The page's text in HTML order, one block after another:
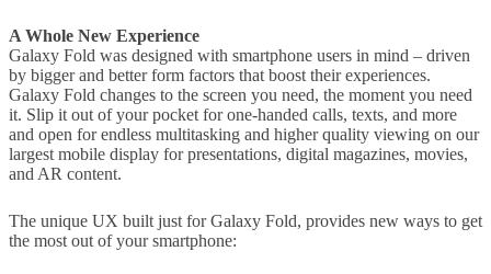
A Whole New Experience
Galaxy Fold was designed with smartphone users in mind – driven
by bigger and better form factors that boost their experiences.
Galaxy Fold changes to the screen you need, the moment you need
it. Slip it out of your pocket for one-handed calls, texts, and more
and open for endless multitasking and higher quality viewing on our
largest mobile display for presentations, digital magazines, movies,
and AR content.
The unique UX built just for Galaxy Fold, provides new ways to get
the most out of your smartphone: